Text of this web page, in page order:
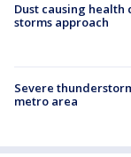
Dust causing health
storms approach
Severe
metro area